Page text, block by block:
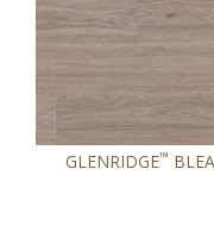
GLENRIDGE™